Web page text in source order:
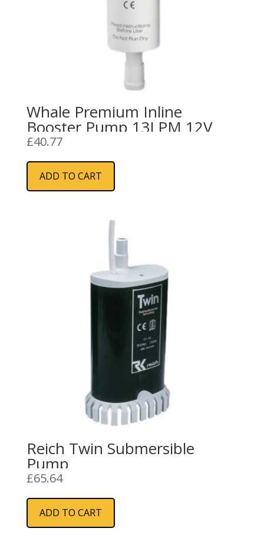
Whale Premium Inline
Booster Pump 13LPM 12V
£40.77
ADD TO CART
Reich Twin Submersible
Pump
£65.64
ADD TO CART